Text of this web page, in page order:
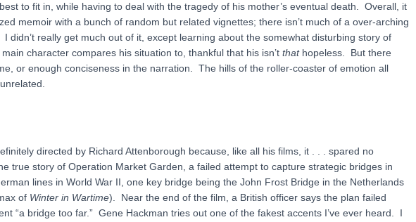
to fit in, while having to deal with the tragedy of his mother’s eventual death. Overall, it
memoir with a bunch of random but related vignettes; there isn’t much of a over-arching
didn’t really get much out of it, except learning about the somewhat disturbing story of
character compares his situation to, thankful that his isn’t thathopeless. But there
or enough conciseness in the narration. The hills of the roller-coaster of emotion all
directed by Richard Attenborough because, like all his films, it . . . spared no
true story of Operation Market Garden, a failed attempt to capture strategic bridges in
lines in World War II, one key bridge being the John Frost Bridge in the Netherlands
of Winter in Wartime). Near the end of the film, a British officer says the plan failed
“a bridge too far.” Gene Hackman tries out one of the fakest accents I’ve ever heard. I